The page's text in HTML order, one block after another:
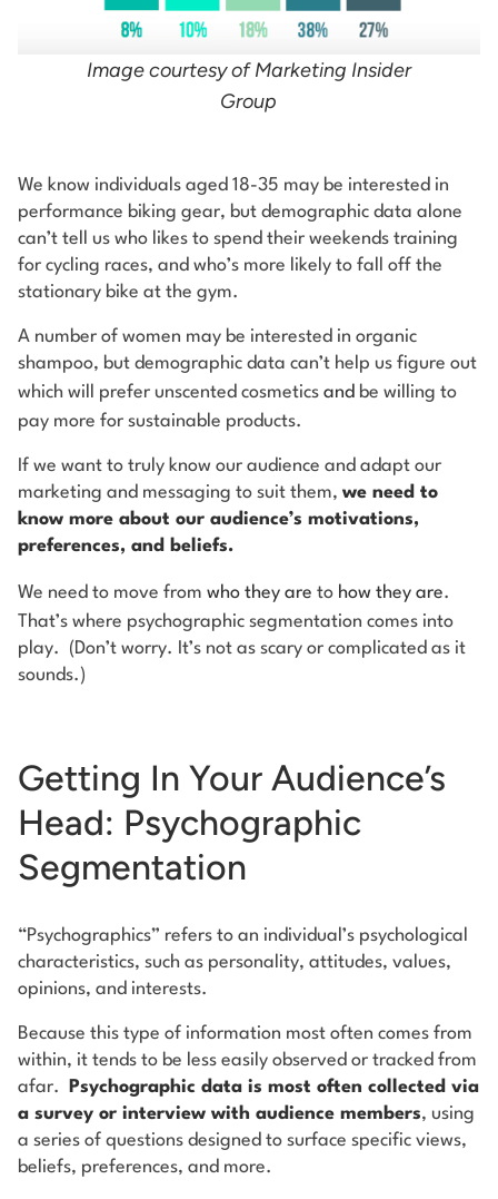
Image courtesy of Marketing Insider
Group
We know individuals aged 18-35 may be interested in
performance biking gear, but demographic data alone
can’t tell us who likes to spend their weekends training
for cycling races, and who’s more likely to fall off the
stationary bike at the gym.
A number of women may be interested in organic
shampoo, but demographic data can’t help us figure out
which will prefer unscented cosmetics and be willing to
pay more for sustainable products.
If we want to truly know our audience and adapt our
marketing and messaging to suit them, we need to
know more about our audience’s motivations,
preferences, and beliefs.
We need to move from who they are to how they are.
That’s where psychographic segmentation comes into
play. (Don’t worry. It’s not as scary or complicated as it
sounds.)
Getting In Your Audience’s
Head: Psychographic
Segmentation
“Psychographics” refers to an individual’s psychological
characteristics, such as personality, attitudes, values,
opinions, and interests.
Because this type of information most often comes from
within, it tends to be less easily observed or tracked from
afar.
Psychographic data is most often collected via
a survey or interview with audience members, using
a series of questions designed to surface specific views,
beliefs, preferences, and more.